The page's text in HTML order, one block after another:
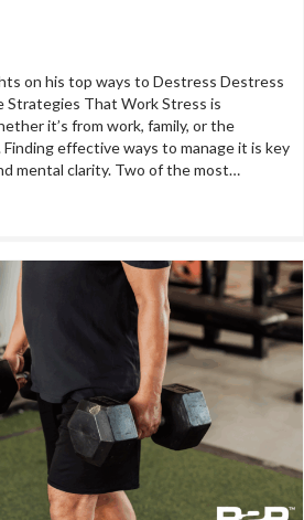
on his top ways to Destress Destress
Strategies That Work Stress is
it’s from work, family, or the
effective ways to manage it is key
mental clarity. Two of the most…